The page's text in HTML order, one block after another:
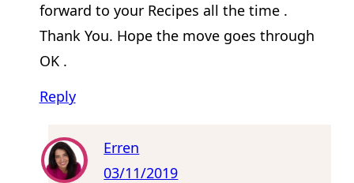
forward to your Recipes all the time .
Thank You. Hope the move goes through
OK .
Reply
Erren
03/11/2019